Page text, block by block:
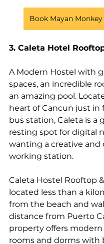
Book Mayan
3. Caleta Hotel
A Modern Hostel with
spaces, an incredible
an amazing pool.
heart of Cancun just in
bus station, Caleta is a
resting spot for digital
wanting a creative and
working station.
Caleta Hostel Rooftop
located less than a
from the beach and
distance from Puerto
property offers
rooms and dorms with